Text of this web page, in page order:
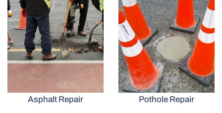
Asphalt Repair Pothole Repair